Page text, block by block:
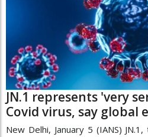
JN.1 represents 'very
Covid virus, say global
New Delhi, January 5 (IANS)